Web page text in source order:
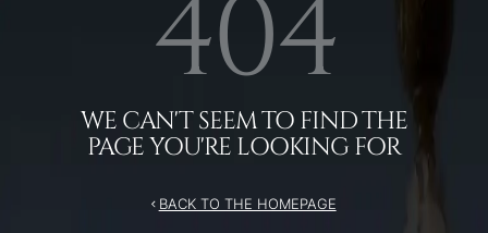
404
WE CAN'T SEEM TO FIND THE
PAGE YOU'RE LOOKING FOR
BACK TO THE HOMEPAGE